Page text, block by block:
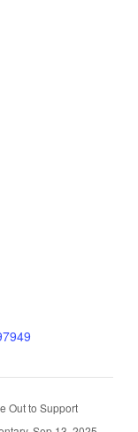
Out to Support